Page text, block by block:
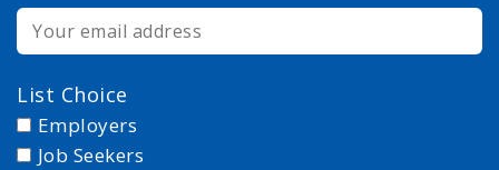
List Choice
Employers
Job Seekers